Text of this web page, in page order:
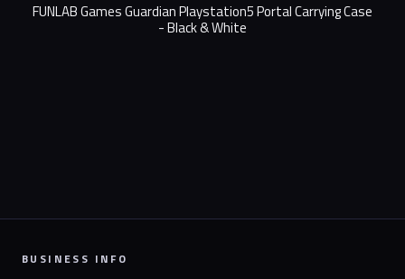
FUNLAB Games Guardian Playstation5 Portal Carrying Case
- Black & White
BUSINESS INFO